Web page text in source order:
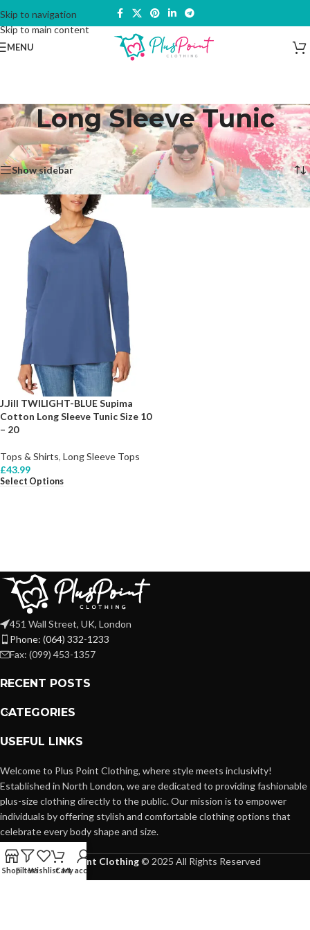
Skip to navigation
Skip to main content
MENU
Long Sleeve Tunic
Home/Products tagged “Long Sleeve Tunic”Showing the single result
Show sidebar
J.Jill TWILIGHT-BLUE Supima
Cotton Long Sleeve Tunic Size 10
– 20
Tops & Shirts, Long Sleeve Tops
£43.99
Select Options
451 Wall Street, UK, London
Phone: (064) 332-1233
Fax: (099) 453-1357
RECENT POSTS
CATEGORIES
USEFUL LINKS
Welcome to Plus Point Clothing, where style meets inclusivity!
Established in North London, we are dedicated to providing fashionable
plus-size clothing directly to the public. Our mission is to empower
individuals by offering stylish and comfortable clothing options that
celebrate every body shape and size.
Plus Point Clothing© 2025 All Rights Reserved
ShopFiltersWishlistCartMy account